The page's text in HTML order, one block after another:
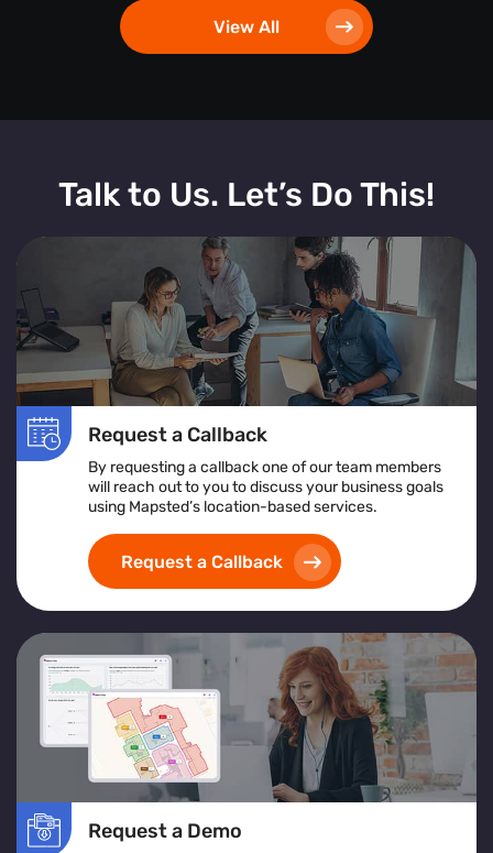
View All
Talk to Us. Let’s Do This!
Request a Callback
By requesting a callback one of our team members
will reach out to you to discuss your business goals
using Mapsted’s location-based services.
Request a Callback
Request a Demo